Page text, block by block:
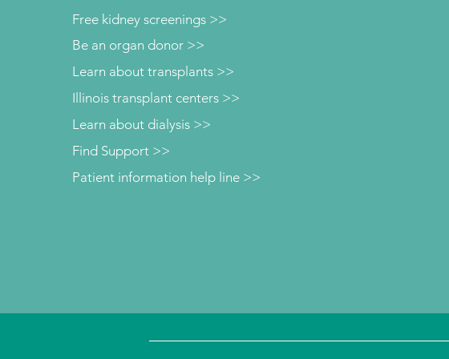
Free kidney screenings >>
Be an organ donor >>
Learn about transplants >>
Illinois transplant centers >>
Learn about dialysis >>
Patient information help line >>
Find Support >>